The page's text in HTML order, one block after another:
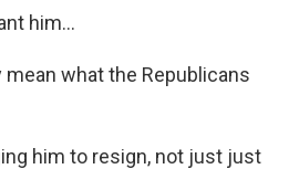
him...
mean what the Republicans
him to resign, not just just